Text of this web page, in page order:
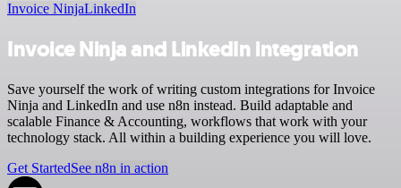
Invoice NinjaLinkedIn
Invoice Ninja and LinkedIn integration
Save yourself the work of writing custom integrations for Invoice
Ninja and LinkedIn and use n8n instead. Build adaptable and
scalable Finance & Accounting, workflows that work with your
technology stack. All within a building experience you will love.
Get StartedSee n8n in action